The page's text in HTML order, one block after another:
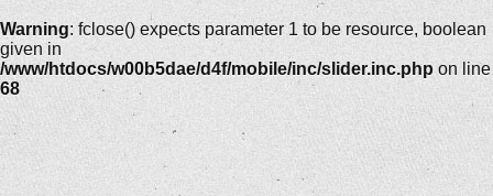
Warning: fclose() expects parameter 1 to be resource, boolean
given in
/www/htdocs/w00b5dae/d4f/mobile/inc/slider.inc.php on line
68